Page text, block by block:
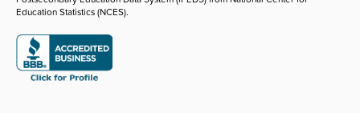
Education Statistics (NCES).